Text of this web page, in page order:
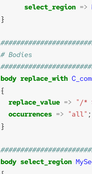
select_region =>
body replace_with
replace_value => "/*
occurrences => "all" ;
body select_region